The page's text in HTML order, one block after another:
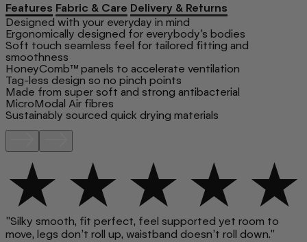
Features Fabric & Care Delivery & Returns
Designed with your everyday in mind
Ergonomically designed for everybody’s bodies
Soft touch seamless feel for tailored fitting and
smoothness
HoneyComb™ panels to accelerate ventilation
Tag-less design so no pinch points
Made from super soft and strong antibacterial
MicroModal Air fibres
Sustainably sourced quick drying materials
"Silky smooth, fit perfect, feel supported yet room to
move, legs don’t roll up, waistband doesn’t roll down."